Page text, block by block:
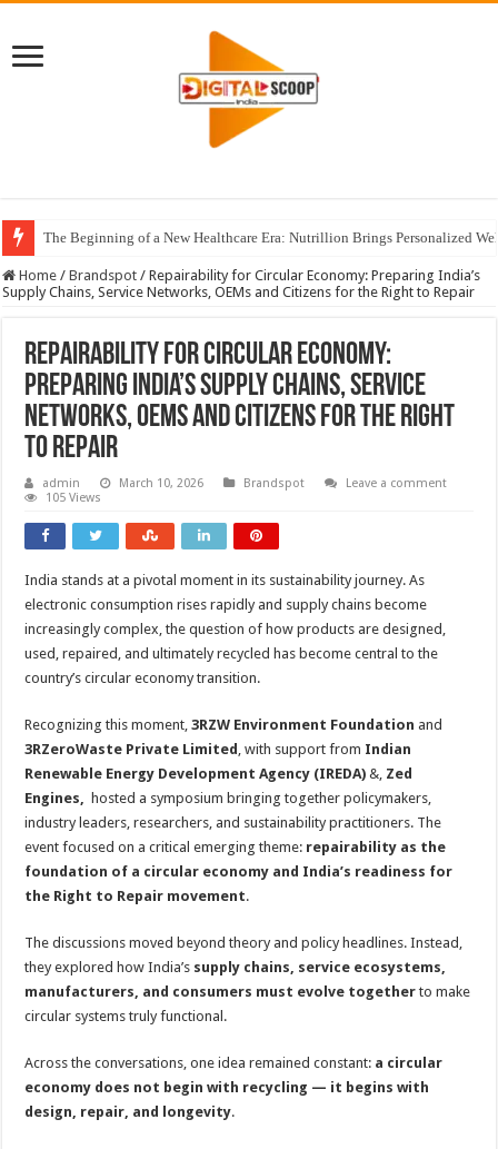
The Beginning of a New Healthcare Era: Nutrillion Brings Personalized
Home / Brandspot / Repairability for Circular Economy: Preparing India’s
Supply Chains, Service Networks, OEMs and Citizens for the Right to Repair
Repairability for Circular Economy:
Preparing India’s Supply Chains, Service
Networks, OEMs and Citizens for the Right
to Repair
admin March 10, 2026 Brandspot
Leave a comment
105 Views
India stands at a pivotal moment in its sustainability journey. As
electronic consumption rises rapidly and supply chains become
increasingly complex, the question of how products are designed,
used, repaired, and ultimately recycled has become central to the
country’s circular economy transition.
Recognizing this moment,3RZW Environment Foundation and
3RZeroWaste Private Limited , with support from Indian
Renewable Energy Development Agency (IREDA) &, Zed
Engines, hosted a symposium bringing together policymakers,
industry leaders, researchers, and sustainability practitioners. The
event focused on a critical emerging theme: repairability as the
foundation of a circular economy and India’s readiness for
the Right to Repair movement.
The discussions moved beyond theory and policy headlines. Instead,
they explored how India’s supply chains, service ecosystems,
manufacturers, and consumers must evolve together to make
circular systems truly functional.
Across the conversations, one idea remained constant: a circular
economy does not begin with recycling — it begins with
design, repair, and longevity.